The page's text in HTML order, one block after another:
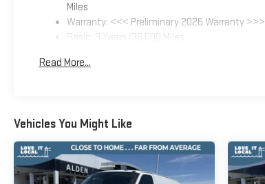
Miles
Warranty: <<< Preliminary 2026 Warranty >>>
Basic: 3 Years/36,000 Miles
Read More...
Vehicles You Might Like